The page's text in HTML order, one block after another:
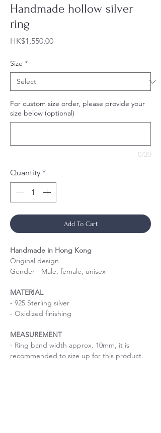
Handmade hollow silver
ring
HK$1,550.00Price
Size *
For custom size order, please provide your
size below (optional)
0/20
Quantity *
Add To Cart
Handmade in Hong Kong
Original design
Gender - Male, female, unisex
MATERIAL
- 925 Sterling silver
- Oxidized finishing
MEASUREMENT
- Ring band width approx. 10mm, it is
recommended to size up for this product.